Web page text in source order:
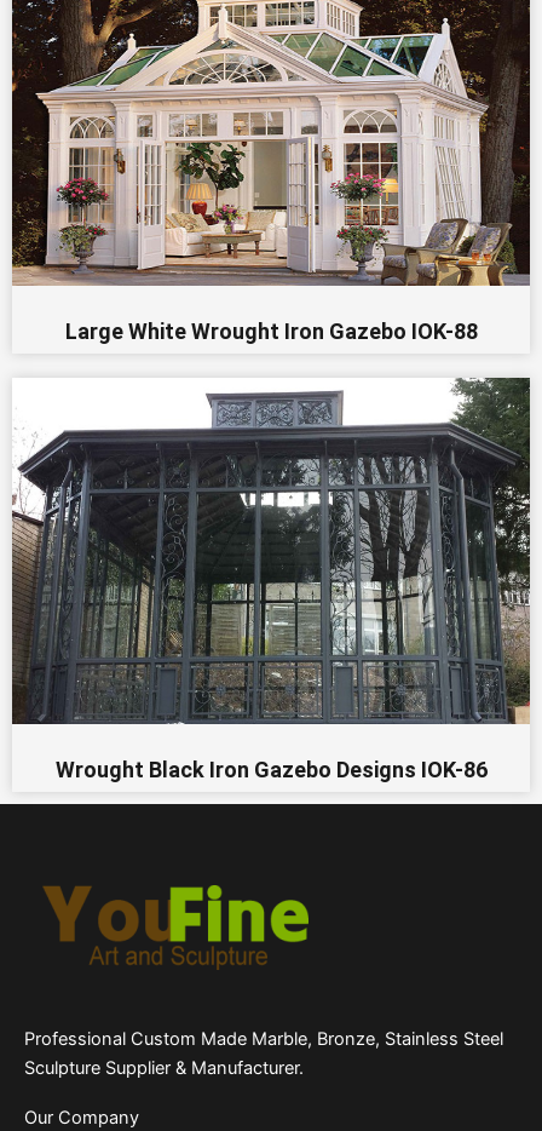
Large White Wrought Iron Gazebo IOK-88
Wrought Black Iron Gazebo Designs IOK-86
Professional Custom Made Marble, Bronze, Stainless Steel
Sculpture Supplier & Manufacturer.
Our Company